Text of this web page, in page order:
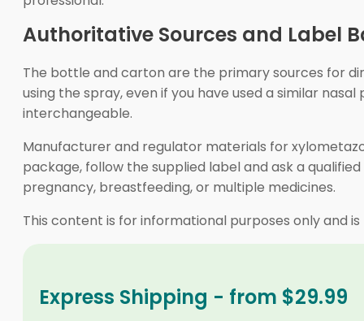
Authoritative Sources and Label
The bottle and carton are the primary sources for
using the spray, even if you have used a similar
interchangeable.
Manufacturer and regulator materials for
package, follow the supplied label and ask a
pregnancy, breastfeeding, or multiple medicines.
This content is for informational purposes only and
Express Shipping - from $29.99